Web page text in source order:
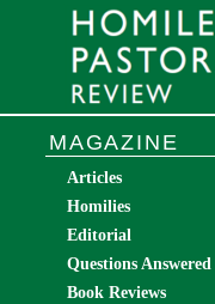
MAGAZINE
Articles
Homilies
Editorial
Questions Answered
Book Reviews